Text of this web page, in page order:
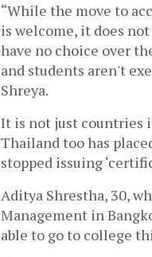
“While the move to
is welcome, it does
have no choice over
and students aren't
Shreya.
It is not just countries
Thailand too has
stopped issuing
Aditya Shrestha, 30,
Management in
able to go to college